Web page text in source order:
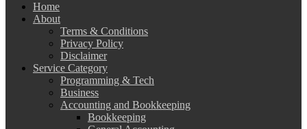
Home
About
Terms & Conditions
Privacy Policy
Disclaimer
Service Category
Programming & Tech
Business
Accounting and Bookkeeping
Bookkeeping